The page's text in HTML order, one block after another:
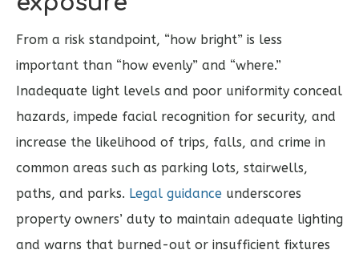
From a risk standpoint, “how bright” is less
important than “how evenly” and “where.”
Inadequate light levels and poor uniformity conceal
hazards, impede facial recognition for security, and
increase the likelihood of trips, falls, and crime in
common areas such as parking lots, stairwells,
paths, and parks. Legal guidance underscores
property owners’ duty to maintain adequate lighting
and warns that burned-out or insufficient fixtures